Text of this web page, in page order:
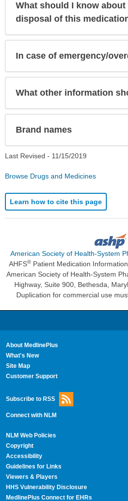
What should I know about
disposal of this
In case of emergency/
What other information
Brand names
Last Revised - 11/15/2019
Browse Drugs and Medicines
Learn how to cite this page
American Society of Health-System
AHFS® Patient Medication
American Society of Health-System
Highway, Suite 900, Bethesda,
Duplication for commercial use
About MedlinePlus
What's New
Site Map
Customer Support
Subscribe to RSS
Connect with NLM
NLM Web Policies
Copyright
Accessibility
Guidelines for Links
Viewers & Players
HHS Vulnerability Disclosure
MedlinePlus Connect for EHRs